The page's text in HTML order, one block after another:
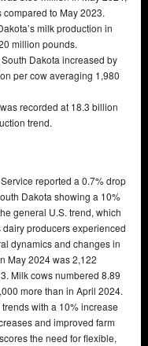
to May 2023.
milk production in
million pounds.
Dakota increased by
per cow averaging 1,980
recorded at 18.3 billion
trend.
reported a 0.7% drop
Dakota showing a 10%
general U.S. trend, which
dairy producers experienced
dynamics and changes in
May 2024 was 2,122
Milk cows numbered 8.89
more than in April 2024.
with a 10% increase
and improved farm
the need for flexible,